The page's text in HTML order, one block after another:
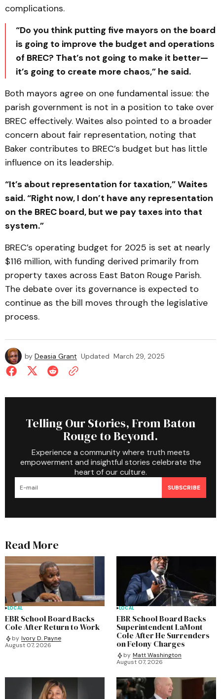
complications.
“Do you think putting five mayors on the board
is going to improve the budget and operations
of BREC? That’s not going to make it better—
it’s going to create more chaos,” he said.
Both mayors agree on one fundamental issue: the
parish government is not in a position to take over
BREC effectively. Waites also pointed to a broader
concern about fair representation, noting that
Baker contributes to BREC’s budget but has little
influence on its leadership.
“It’s about representation for taxation,” Waites
said. “Right now, I don’t have any representation
on the BREC board, but we pay taxes into that
system.”
BREC’s operating budget for 2025 is set at nearly
$116 million, with funding derived primarily from
property taxes across East Baton Rouge Parish.
The debate over its governance is expected to
continue as the bill moves through the legislative
process.
by Deasia Grant Updated March 29, 2025
Telling Our Stories, From Baton
Rouge to Beyond.
Experience a community where truth meets
empowerment and insightful stories celebrate the
heart of our culture.
SUBSCRIBE
Read More
LOCAL
EBR School Board Backs
Cole After Return to Work
by Ivory D. Payne
August 07, 2026
LOCAL
EBR School Board Backs
Superintendent LaMont
Cole After He Surrenders
on Felony Charges
by Matt Washington
August 07, 2026